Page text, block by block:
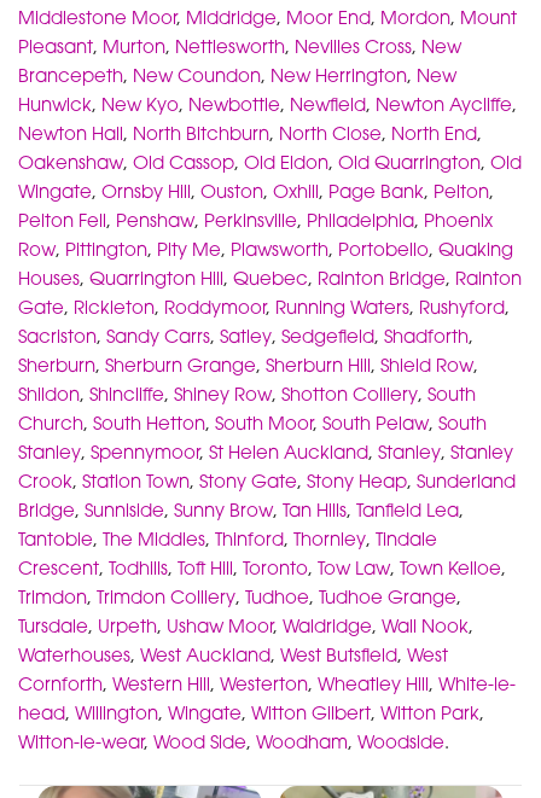
Middlestone Moor, Middridge, Moor End, Mordon, Mount
Pleasant, Murton, Nettlesworth, Nevilles Cross, New
Brancepeth, New Coundon, New Herrington, New
Hunwick, New Kyo, Newbottle, Newfield, Newton Aycliffe,
Newton Hall, North Bitchburn, North Close, North End,
Oakenshaw, Old Cassop, Old Eldon, Old Quarrington, Old
Wingate, Ornsby Hill, Ouston, Oxhill, Page Bank, Pelton,
Pelton Fell, Penshaw, Perkinsville, Philadelphia, Phoenix
Row, Pittington, Pity Me, Plawsworth, Portobello, Quaking
Houses, Quarrington Hill, Quebec, Rainton Bridge, Rainton
Gate, Rickleton, Roddymoor, Running Waters, Rushyford,
Sacriston, Sandy Carrs, Satley, Sedgefield, Shadforth,
Sherburn, Sherburn Grange, Sherburn Hill, Shield Row,
Shildon, Shincliffe, Shiney Row, Shotton Colliery, South
Church, South Hetton, South Moor, South Pelaw, South
Stanley, Spennymoor, St Helen Auckland, Stanley, Stanley
Crook, Station Town, Stony Gate, Stony Heap, Sunderland
Bridge, Sunniside, Sunny Brow, Tan Hills, Tanfield Lea,
Tantobie, The Middles, Thinford, Thornley, Tindale
Crescent, Todhills, Toft Hill, Toronto, Tow Law, Town Kelloe,
Trimdon, Trimdon Colliery, Tudhoe, Tudhoe Grange,
Tursdale, Urpeth, Ushaw Moor, Waldridge, Wall Nook,
Waterhouses, West Auckland, West Butsfield, West
Cornforth, Western Hill, Westerton, Wheatley Hill, White-le-
head, Willington, Wingate, Witton Gilbert, Witton Park,
Witton-le-wear, Wood Side, Woodham, Woodside.